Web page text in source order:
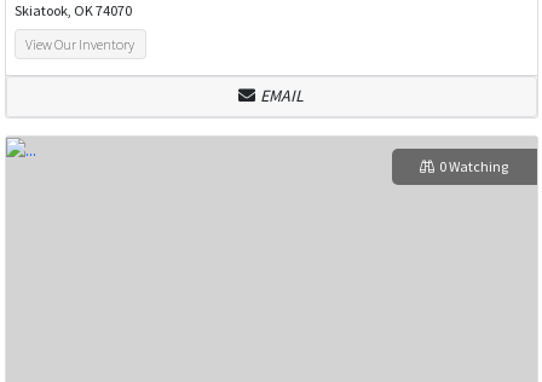
Skiatook, OK 74070
View Our Inventory
EMAIL
0 Watching